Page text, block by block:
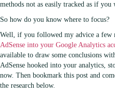
methods not as easily tracked as if you
So how do you know where to focus?
Well, if you followed my advice a few
AdSense into your Google Analytics
available to draw some conclusions
AdSense hooked into your analytics,
now. Then bookmark this post and
the research below.